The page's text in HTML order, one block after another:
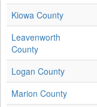
Kiowa County
Leavenworth
County
Logan County
Marion County